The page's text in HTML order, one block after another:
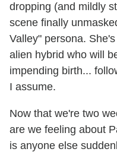
dropping (and mildly
scene finally
Valley" persona.
alien hybrid who will
impending birth...
I assume.
Now that we're two
are we feeling about
is anyone else